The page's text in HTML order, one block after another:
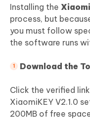
Installing the
process, but
you must follow
the software runs
Download the
Click the verified
XiaomiKEY V2.1.0
200MB of free